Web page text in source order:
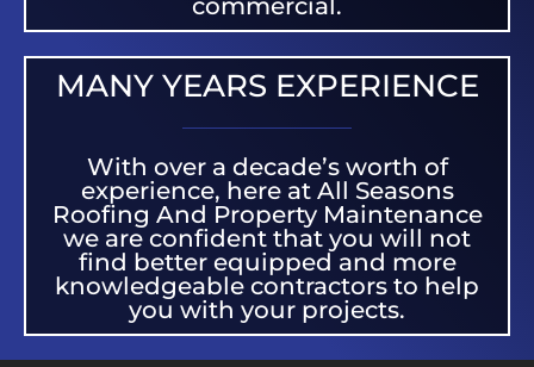
MANY YEARS EXPERIENCE
With over a decade’s worth of
experience, here at All Seasons
Roofing And Property Maintenance
we are confident that you will not
find better equipped and more
knowledgeable contractors to help
you with your projects.